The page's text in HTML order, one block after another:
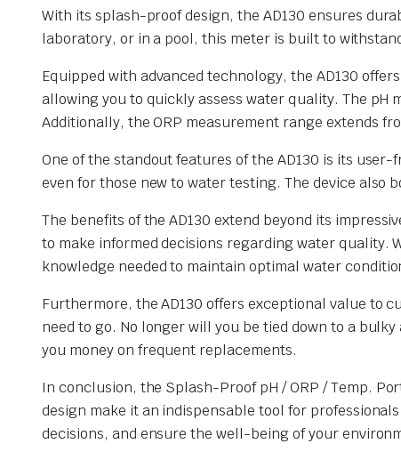
With its splash-proof design, the AD130 ensures
laboratory, or in a pool, this meter is built to
Equipped with advanced technology, the AD130
allowing you to quickly assess water quality. The pH
Additionally, the ORP measurement range extends
One of the standout features of the AD130 is its
even for those new to water testing. The device
The benefits of the AD130 extend beyond its
to make informed decisions regarding water quality.
knowledge needed to maintain optimal water
Furthermore, the AD130 offers exceptional value to
need to go. No longer will you be tied down to a
you money on frequent replacements.
In conclusion, the Splash-Proof pH / ORP / Temp.
design make it an indispensable tool for
decisions, and ensure the well-being of your